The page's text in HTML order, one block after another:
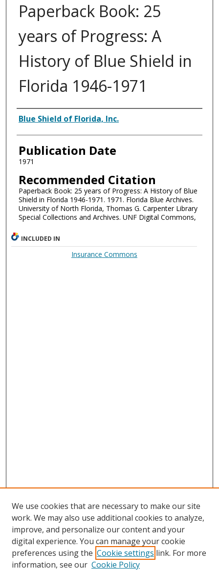
Paperback Book: 25
years of Progress: A
History of Blue Shield in
Florida 1946-1971
Authors
Blue Shield of Florida, Inc.
Publication Date
1971
Recommended Citation
Paperback Book: 25 years of Progress: A History of Blue
Shield in Florida 1946-1971. 1971. Florida Blue Archives.
University of North Florida, Thomas G. Carpenter Library
Special Collections and Archives. UNF Digital Commons,
INCLUDED IN
Insurance Commons
We use cookies that are necessary to make our site
work. We may also use additional cookies to analyze,
improve, and personalize our content and your
digital experience. You can manage your cookie
preferences using the Cookie settings link. For more
information, see our Cookie Policy